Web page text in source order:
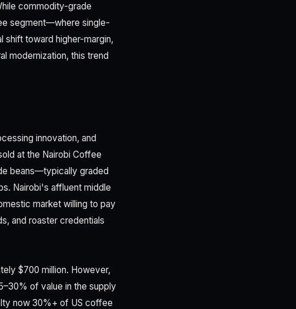
commodity-grade
segment—where single-
shift toward higher-margin,
modernization, this trend
innovation, and
at the Nairobi Coffee
beans—typically graded
Nairobi's affluent middle
market willing to pay
and roaster credentials
$700 million. However,
of value in the supply
now 30%+ of US coffee